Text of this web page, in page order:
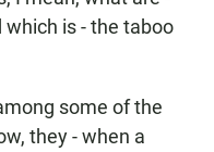
is - the taboo
some of the
they - when a